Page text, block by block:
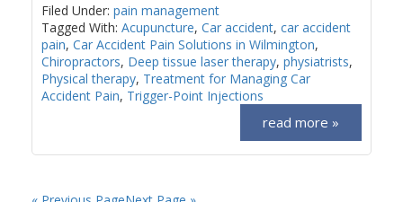
Filed Under: pain management
Tagged With: Acupuncture, Car accident, car accident
pain, Car Accident Pain Solutions in Wilmington,
Chiropractors, Deep tissue laser therapy, physiatrists,
Physical therapy, Treatment for Managing Car
Accident Pain, Trigger-Point Injections
read more »